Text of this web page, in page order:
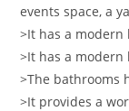
events space, a
>It has a modern
>It has a
>The bathrooms
>It provides a